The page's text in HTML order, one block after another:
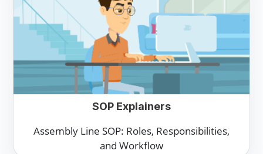
SOP Explainers
Assembly Line SOP: Roles, Responsibilities,
and Workflow